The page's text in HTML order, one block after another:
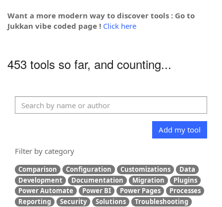
Want a more modern way to discover tools : Go to
Jukkan vibe coded page ! Click here
453 tools so far, and counting...
Add my tool
Filter by category
Comparison Configuration Customizations
Data
Development
Documentation Migration
Plugins
Power Automate
Power BI Power Pages
Processes
Reporting
Security Solutions
Troubleshooting